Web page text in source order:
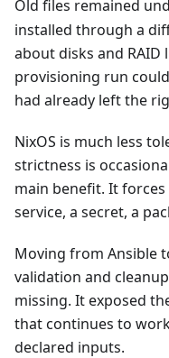
Old files remained
installed through a
about disks and RAID
provisioning run
had already left the
NixOS is much less
strictness is
main benefit. It
service, a secret, a
Moving from Ansible
validation and
missing. It exposed
that continues to
declared inputs.